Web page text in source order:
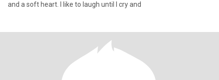
and a soft heart. I like to laugh until I cry and